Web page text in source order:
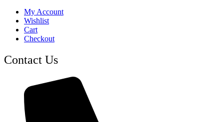
My Account
Wishlist
Cart
Checkout
Contact Us